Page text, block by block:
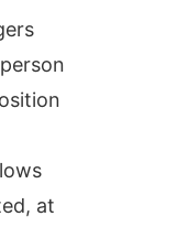
at